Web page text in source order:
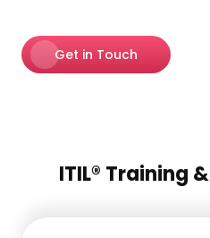
Get in Touch
ITIL® Training &